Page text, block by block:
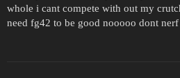
whole i cant compete with out my
need fg42 to be good nooooo dont nerf